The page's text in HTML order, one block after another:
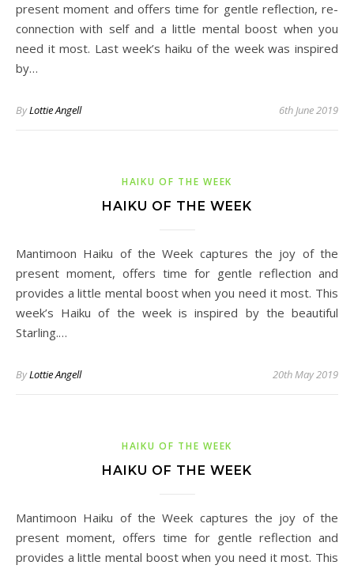
present moment and offers time for gentle reflection, re-
connection with self and a little mental boost when you
need it most. Last week’s haiku of the week was inspired
by…
ByLottie Angell 6th June 2019
HAIKU OF THE WEEK
HAIKU OF THE WEEK
Mantimoon Haiku of the Week captures the joy of the
present moment, offers time for gentle reflection and
provides a little mental boost when you need it most. This
week’s Haiku of the week is inspired by the beautiful
Starling.…
ByLottie Angell 20th May 2019
HAIKU OF THE WEEK
HAIKU OF THE WEEK
Mantimoon Haiku of the Week captures the joy of the
present moment, offers time for gentle reflection and
provides a little mental boost when you need it most. This